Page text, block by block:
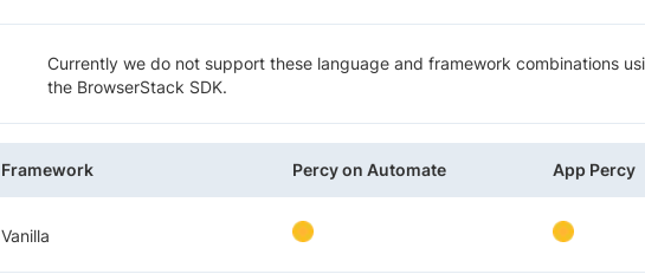
Currently we do not support these language and framework combinations
the BrowserStack SDK.
Framework Percy on Automate App Percy
Vanilla